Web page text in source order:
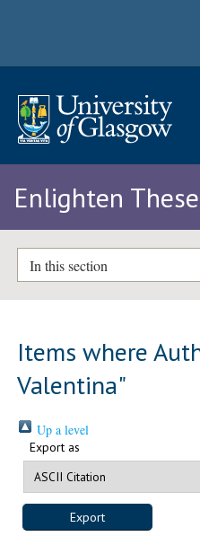
Enlighten
In this section
Items where
Valentina"
Up a level
Export as